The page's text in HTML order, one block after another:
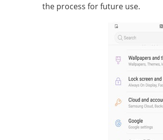
the process for future use.